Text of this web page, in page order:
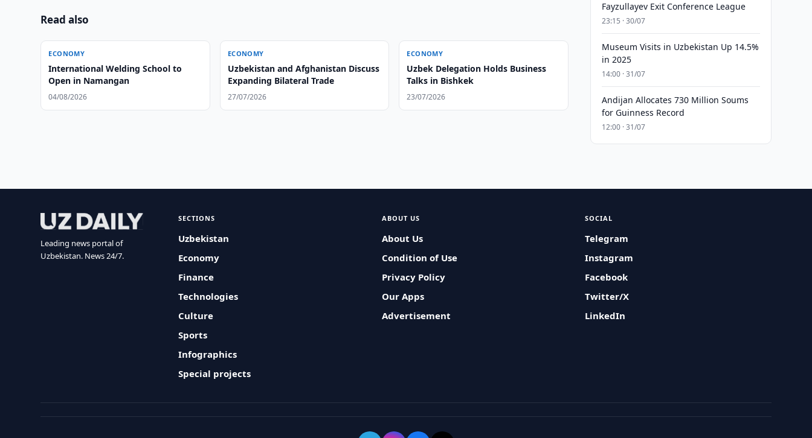
Read also
ECONOMY
International Welding School to
Open in Namangan
04/08/2026
ECONOMY
Uzbekistan and Afghanistan Discuss
Expanding Bilateral Trade
27/07/2026
ECONOMY
Uzbek Delegation Holds Business
Talks in Bishkek
23/07/2026
Fayzullayev Exit Conference League
23:15 · 30/07
Museum Visits in Uzbekistan Up 14.5%
in 2025
14:00 · 31/07
Andijan Allocates 730 Million Soums
for Guinness Record
12:00 · 31/07
Leading news portal of
Uzbekistan. News 24/7.
SECTIONS
Uzbekistan
Economy
Finance
Technologies
Culture
Sports
Infographics
Special projects
ABOUT US
About Us
Condition of Use
Privacy Policy
Our Apps
Advertisement
SOCIAL
Telegram
Instagram
Facebook
Twitter/X
LinkedIn